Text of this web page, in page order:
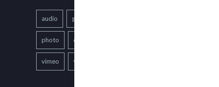
audio gallery
photo quote
vimeo youtube